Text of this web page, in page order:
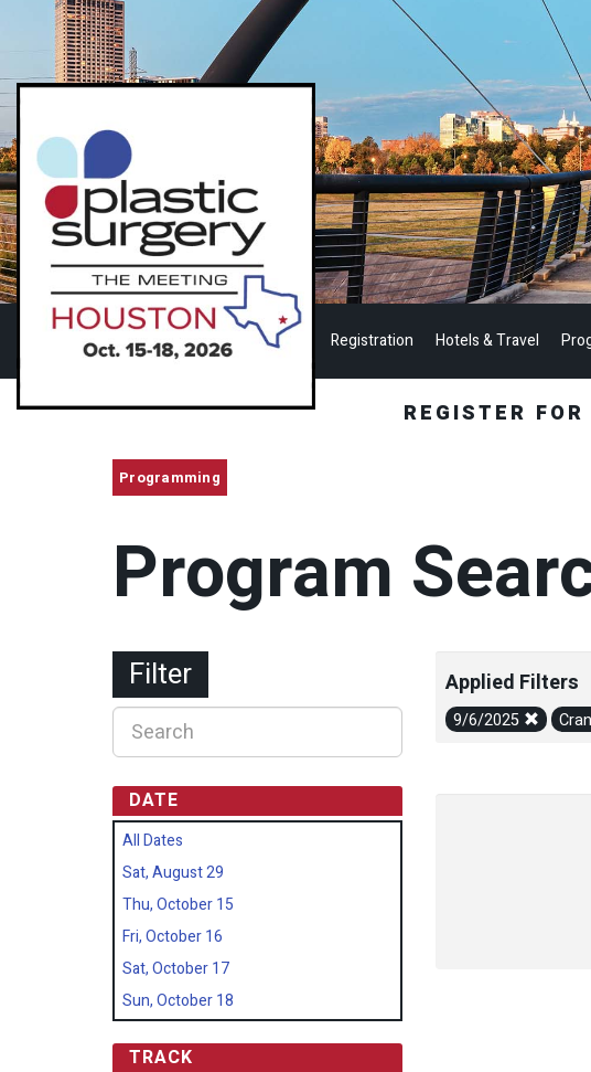
Registration Hotels & Travel
REGISTER FOR
Programming
Program
Applied Filters
9/6/2025
Filter
DATE
All Dates
Sat, August 29
Thu, October 15
Fri, October 16
Sat, October 17
Sun, October 18
TRACK